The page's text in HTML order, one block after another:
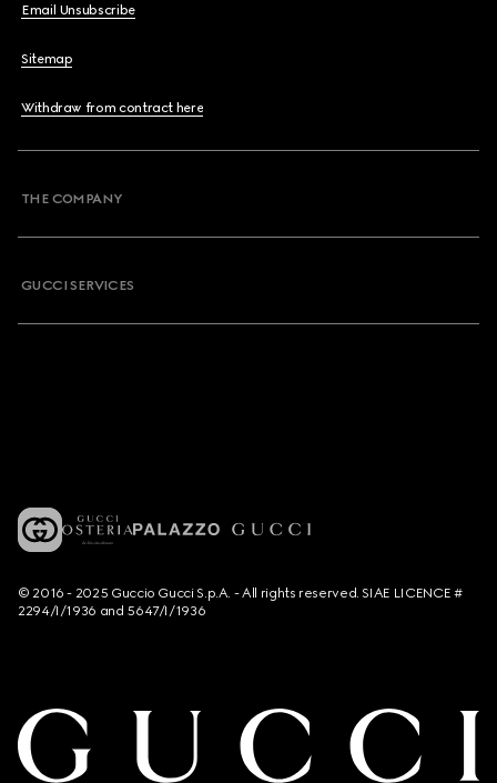
Email Unsubscribe
Sitemap
Withdraw from contract here
THE COMPANY
GUCCI SERVICES
© 2016 - 2025 Guccio Gucci S.p.A. - All rights reserved. SIAE LICENCE #
2294/I/1936 and 5647/I/1936